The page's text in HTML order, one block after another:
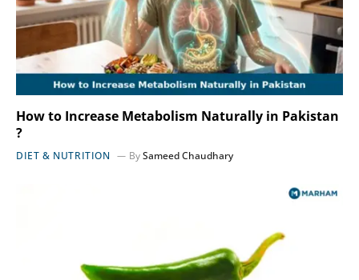
How to Increase Metabolism Naturally in Pakistan
?
DIET & NUTRITION BySameed Chaudhary